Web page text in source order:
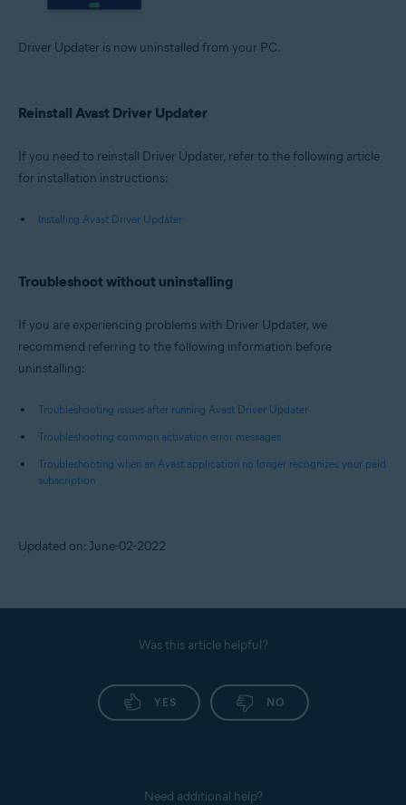
Driver Updater is now uninstalled from your PC.
Reinstall Avast Driver Updater
If you need to reinstall Driver Updater, refer to the following article
for installation instructions:
Installing Avast Driver Updater
Troubleshoot without uninstalling
If you are experiencing problems with Driver Updater, we
recommend referring to the following information before
uninstalling:
Troubleshooting issues after running Avast Driver Updater
Troubleshooting common activation error messages
Troubleshooting when an Avast application no longer recognizes your paid
subscription
Updated on: June-02-2022
Was this article helpful?
YES NO
Need additional help?